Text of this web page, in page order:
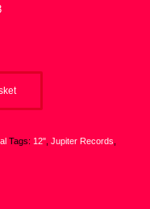
Tags: 12", Jupiter Records